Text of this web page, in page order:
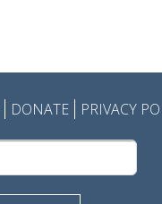
DONATE PRIVACY